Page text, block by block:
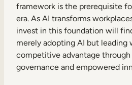
framework is the prerequisite
era. As AI transforms
invest in this foundation will
merely adopting AI but leading
competitive advantage
governance and empowered